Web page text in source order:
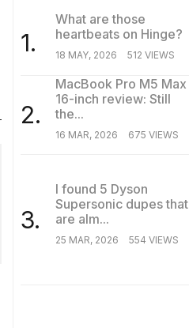
1.
What are those
heartbeats on Hinge?
18 MAY, 2026 512 VIEWS
2.
MacBook Pro M5 Max
16-inch review: Still
the...
16 MAR, 2026 675 VIEWS
3.
I found 5 Dyson
Supersonic dupes that
are alm...
25 MAR, 2026 554 VIEWS